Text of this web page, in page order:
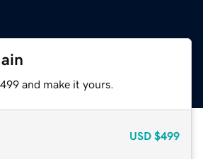
and make it yours.
USD $499